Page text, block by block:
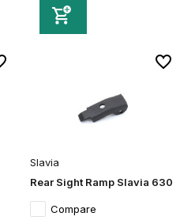
Slavia
Rear Sight Ramp Slavia 630
Compare